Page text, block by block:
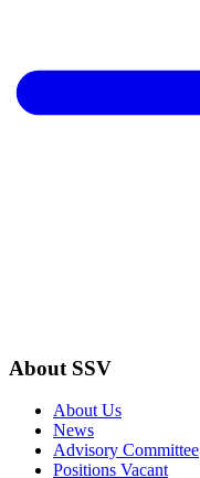
About SSV
About Us
News
Advisory Committee
Positions Vacant